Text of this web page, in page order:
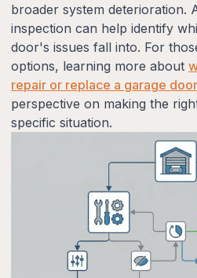
broader system deterioration.
inspection can help identify
door's issues fall into. For
options, learning more about
repair or replace a garage door
perspective on making the
specific situation.